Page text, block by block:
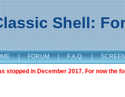
Shell:
| FORUM | F.A.Q. |
stopped in December 2017. For now the